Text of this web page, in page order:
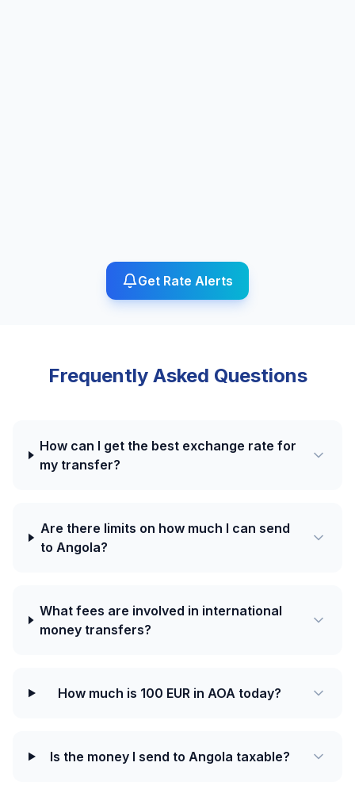
Get Rate Alerts
Frequently Asked Questions
How can I get the best exchange rate for
my transfer?
Are there limits on how much I can send
to Angola?
What fees are involved in international
money transfers?
How much is 100 EUR in AOA today?
Is the money I send to Angola taxable?